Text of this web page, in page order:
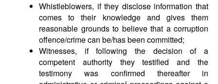
Whistleblowers, if they disclose information that
comes to their knowledge and gives them
reasonable grounds to believe that a corruption
offence/crime can be/has been committed;
Witnesses, if following the decision of a
competent authority they testified and the
testimony was confirmed thereafter in